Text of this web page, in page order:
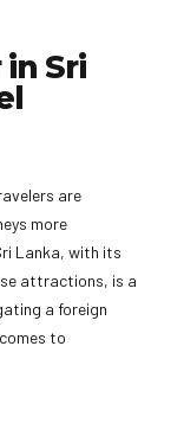
Sri
are
more
Lanka, with its
attractions, is a
a foreign
to